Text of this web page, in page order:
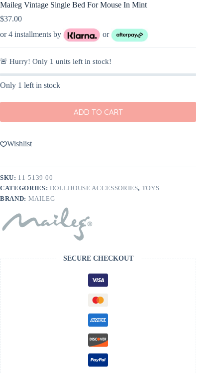
Maileg Vintage Single Bed For Mouse In Mint
$37.00
or 4 installments by
or
🚨 Hurry! Only 1 units left in stock!
Only 1 left in stock
ADD TO CART
Wishlist
SKU: 11-5139-00
CATEGORIES: DOLLHOUSE ACCESSORIES, TOYS
BRAND: MAILEG
SECURE CHECKOUT